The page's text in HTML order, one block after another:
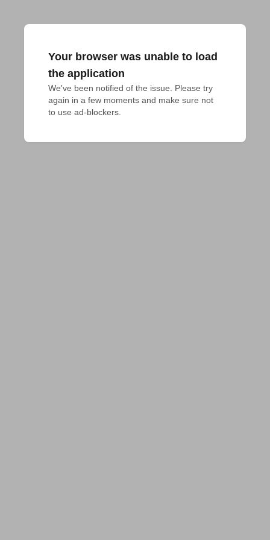
Your browser was unable to load
the application
We've been notified of the issue. Please try
again in a few moments and make sure not
to use ad-blockers.